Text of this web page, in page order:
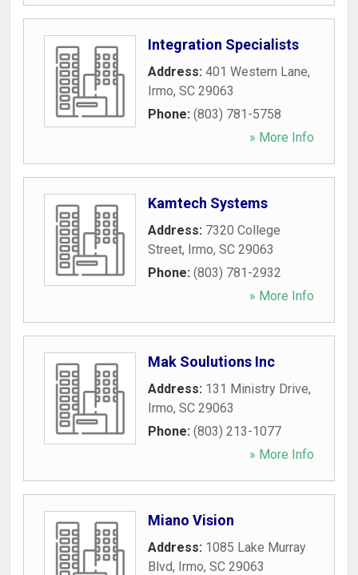
Integration Specialists
Address: 401 Western Lane,
Irmo, SC 29063
Phone: (803) 781-5758
» More Info
Kamtech Systems
Address: 7320 College
Street, Irmo, SC 29063
Phone: (803) 781-2932
» More Info
Mak Soulutions Inc
Address: 131 Ministry Drive,
Irmo, SC 29063
Phone: (803) 213-1077
» More Info
Miano Vision
Address: 1085 Lake Murray
Blvd, Irmo, SC 29063